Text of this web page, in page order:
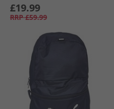
£19.99
RRP £59.99